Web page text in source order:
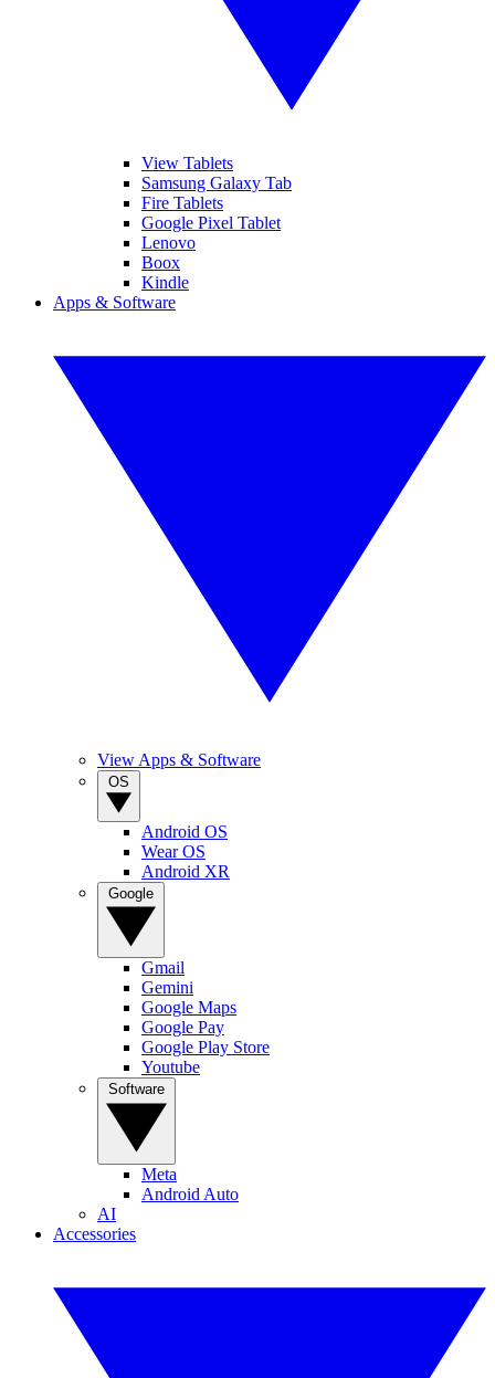
View Tablets
Samsung Galaxy Tab
Fire Tablets
Google Pixel Tablet
Lenovo
Boox
Kindle
Apps & Software
View Apps & Software
Android OS
Wear OS
Android XR
Gmail
Gemini
Google Maps
Google Pay
Google Play Store
Youtube
Meta
Android Auto
AI
Accessories